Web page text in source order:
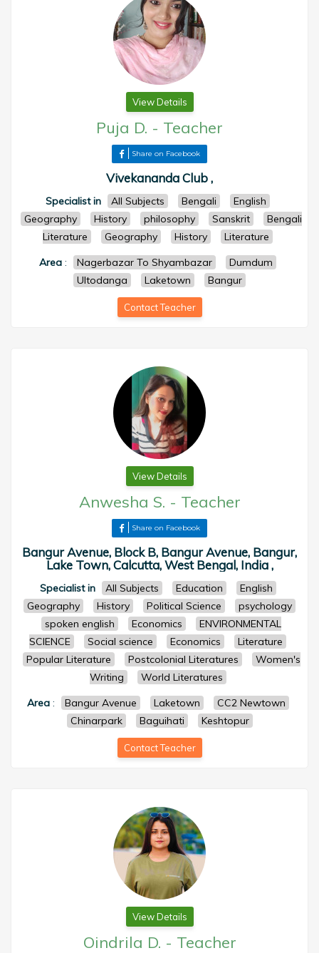
View Details
Puja D. - Teacher
Share on Facebook
Vivekananda Club ,
Specialist in All Subjects Bengali
English
Geography
History philosophy Sanskrit
Bengali
Literature
Geography History
Literature
Area : Nagerbazar To Shyambazar
Dumdum
Ultodanga
Laketown Bangur
Contact Teacher
View Details
Anwesha S. - Teacher
Share on Facebook
Bangur Avenue, Block B, Bangur Avenue, Bangur,
Lake Town, Calcutta, West Bengal, India ,
Specialist in All Subjects Education
English
Geography
History Political Science
psychology
spoken english
Economics
ENVIRONMENTAL
SCIENCE
Social science Economics
Literature
Popular Literature
Postcolonial Literatures
Women's
Writing
World Literatures
Area: Bangur Avenue Laketown
CC2 Newtown
Chinarpark
Baguihati Keshtopur
Contact Teacher
View Details
Oindrila D. - Teacher